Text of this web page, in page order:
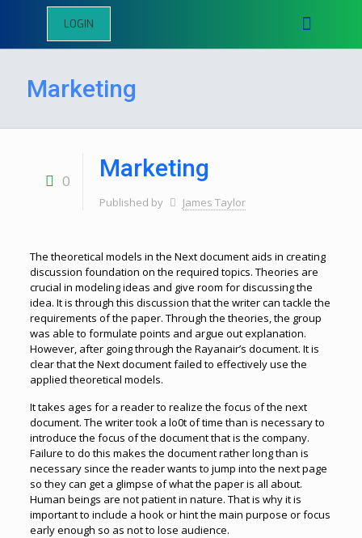
LOGIN
Marketing
0 Marketing
Published by James Taylor
The theoretical models in the Next document aids in creating
discussion foundation on the required topics. Theories are
crucial in modeling ideas and give room for discussing the
idea. It is through this discussion that the writer can tackle the
requirements of the paper. Through the theories, the group
was able to formulate points and argue out explanation.
However, after going through the Rayanair’s document. It is
clear that the Next document failed to effectively use the
applied theoretical models.
It takes ages for a reader to realize the focus of the next
document. The writer took a lo0t of time than is necessary to
introduce the focus of the document that is the company.
Failure to do this makes the document rather long than is
necessary since the reader wants to jump into the next page
so they can get a glimpse of what the paper is all about.
Human beings are not patient in nature. That is why it is
important to include a hook or hint the main purpose or focus
early enough so as not to lose audience.